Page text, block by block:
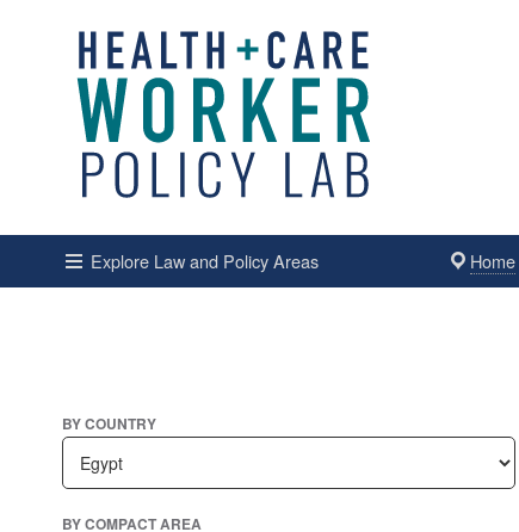
Explore Law and Policy Areas Home
BY COUNTRY
BY COMPACT AREA